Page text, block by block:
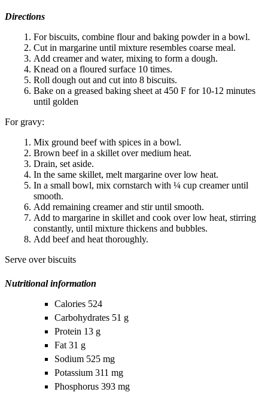
Directions
For biscuits, combine flour and baking powder in a bowl.
Cut in margarine until mixture resembles coarse meal.
Add creamer and water, mixing to form a dough.
Knead on a floured surface 10 times.
Roll dough out and cut into 8 biscuits.
Bake on a greased baking sheet at 450 F for 10-12 minutes
until golden
For gravy:
Mix ground beef with spices in a bowl.
Brown beef in a skillet over medium heat.
Drain, set aside.
In the same skillet, melt margarine over low heat.
In a small bowl, mix cornstarch with ¼ cup creamer until
smooth.
Add remaining creamer and stir until smooth.
Add to margarine in skillet and cook over low heat, stirring
constantly, until mixture thickens and bubbles.
Add beef and heat thoroughly.
Serve over biscuits
Nutritional information
Calories 524
Carbohydrates 51 g
Protein 13 g
Fat 31 g
Sodium 525 mg
Potassium 311 mg
Phosphorus 393 mg